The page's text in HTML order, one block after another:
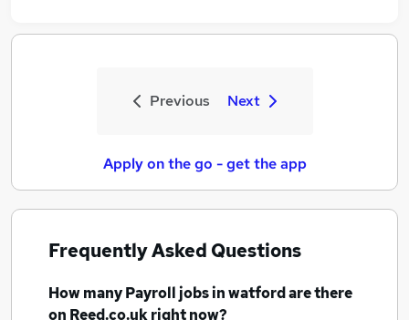
Previous Next
Apply on the go - get the app
Frequently Asked Questions
How manyPayroll jobsin watfordare there
on Reed.co.uk right now?